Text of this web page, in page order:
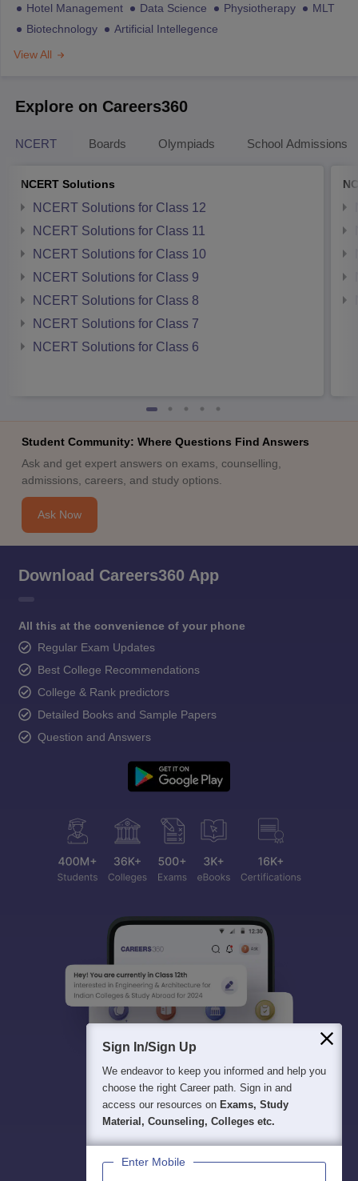
Hotel Management
Data Science Physiotherapy
MLT
Biotechnology
Artificial Intellegence
View All
Explore on Careers360
NCERT Boards Olympiads School Admissions
NCERT Solutions
NCERT Solutions for Class 12
NCERT Solutions for Class 11
NCERT Solutions for Class 10
NCERT Solutions for Class 9
NCERT Solutions for Class 8
NCERT Solutions for Class 7
NCERT Solutions for Class 6
Student Community: Where Questions Find Answers
Ask and get expert answers on exams, counselling,
admissions, careers, and study options.
Ask Now
Download Careers360 App
All this at the convenience of your phone
Regular Exam Updates
Best College Recommendations
College & Rank predictors
Detailed Books and Sample Papers
Question and Answers
Sign In/Sign Up
We endeavor to keep you informed and help you
choose the right Career path. Sign in and
access our resources on Exams, Study
Material, Counseling, Colleges etc.
Enter Mobile